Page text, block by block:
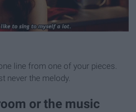
line from one of your pieces.
never the melody.
or the music